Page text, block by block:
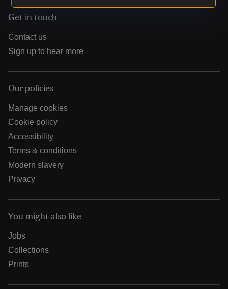
Get in touch
Contact us
Sign up to hear more
Our policies
Manage cookies
Cookie policy
Accessibility
Terms & conditions
Modern slavery
Privacy
You might also like
Jobs
Collections
Prints